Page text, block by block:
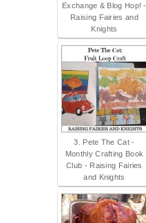
Exchange & Blog Hop! -
Raising Fairies and
Knights
3. Pete The Cat -
Monthly Crafting Book
Club - Raising Fairies
and Knights